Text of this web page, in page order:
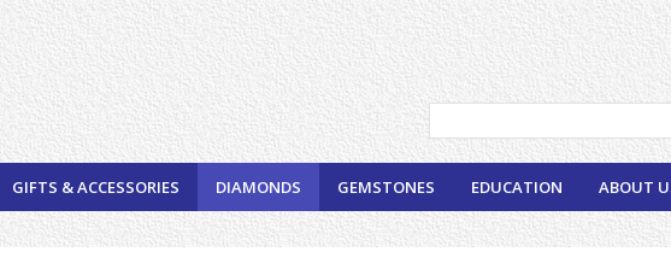
GIFTS & ACCESSORIES DIAMONDS GEMSTONES EDUCATION ABOUT